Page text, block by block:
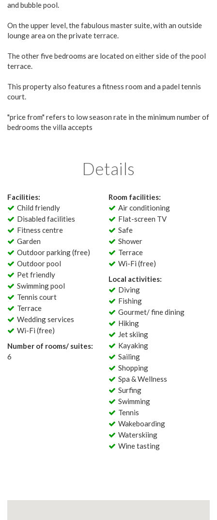
and bubble pool.
On the upper level, the fabulous master suite, with an outside
lounge area on the private terrace.
The other five bedrooms are located on either side of the pool
terrace.
This property also features a fitness room and a padel tennis
court.
"price from" refers to low season rate in the minimum number of
bedrooms the villa accepts
Details
Facilities:
Child friendly
Disabled facilities
Fitness centre
Garden
Outdoor parking (free)
Outdoor pool
Pet friendly
Swimming pool
Tennis court
Terrace
Wedding services
Wi-Fi (free)
Number of rooms/ suites:
6
Room facilities:
Air conditioning
Flat-screen TV
Safe
Shower
Terrace
Wi-Fi (free)
Local activities:
Diving
Fishing
Gourmet/ fine dining
Hiking
Jet skiing
Kayaking
Sailing
Shopping
Spa & Wellness
Surfing
Swimming
Tennis
Wakeboarding
Waterskiing
Wine tasting